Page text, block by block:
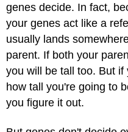
genes decide. In fact,
your genes act like a
usually lands
parent. If both your
you will be tall too. But
how tall you're going to
you figure it out.